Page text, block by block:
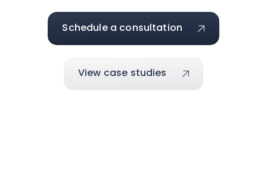
Schedule a consultation
View case studies